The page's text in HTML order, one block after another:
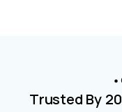
Trusted By